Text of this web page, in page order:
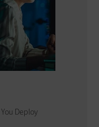
Deploy